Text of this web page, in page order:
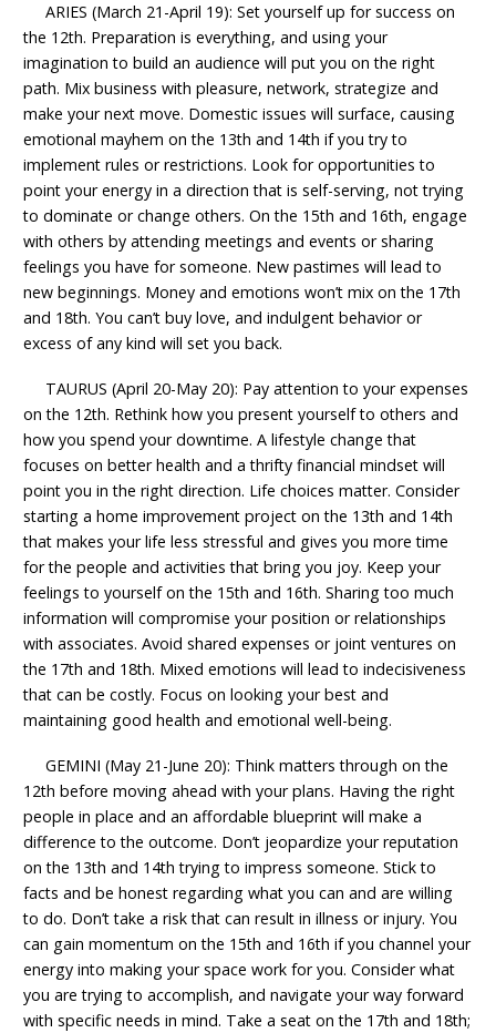
ARIES (March 21-April 19): Set yourself up for success on
the 12th. Preparation is everything, and using your
imagination to build an audience will put you on the right
path. Mix business with pleasure, network, strategize and
make your next move. Domestic issues will surface, causing
emotional mayhem on the 13th and 14th if you try to
implement rules or restrictions. Look for opportunities to
point your energy in a direction that is self-serving, not trying
to dominate or change others. On the 15th and 16th, engage
with others by attending meetings and events or sharing
feelings you have for someone. New pastimes will lead to
new beginnings. Money and emotions won’t mix on the 17th
and 18th. You can’t buy love, and indulgent behavior or
excess of any kind will set you back.
TAURUS (April 20-May 20): Pay attention to your expenses
on the 12th. Rethink how you present yourself to others and
how you spend your downtime. A lifestyle change that
focuses on better health and a thrifty financial mindset will
point you in the right direction. Life choices matter. Consider
starting a home improvement project on the 13th and 14th
that makes your life less stressful and gives you more time
for the people and activities that bring you joy. Keep your
feelings to yourself on the 15th and 16th. Sharing too much
information will compromise your position or relationships
with associates. Avoid shared expenses or joint ventures on
the 17th and 18th. Mixed emotions will lead to indecisiveness
that can be costly. Focus on looking your best and
maintaining good health and emotional well-being.
GEMINI (May 21-June 20): Think matters through on the
12th before moving ahead with your plans. Having the right
people in place and an affordable blueprint will make a
difference to the outcome. Don’t jeopardize your reputation
on the 13th and 14th trying to impress someone. Stick to
facts and be honest regarding what you can and are willing
to do. Don’t take a risk that can result in illness or injury. You
can gain momentum on the 15th and 16th if you channel your
energy into making your space work for you. Consider what
you are trying to accomplish, and navigate your way forward
with specific needs in mind. Take a seat on the 17th and 18th;